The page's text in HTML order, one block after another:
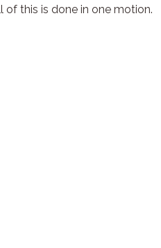
of this is done in one motion.